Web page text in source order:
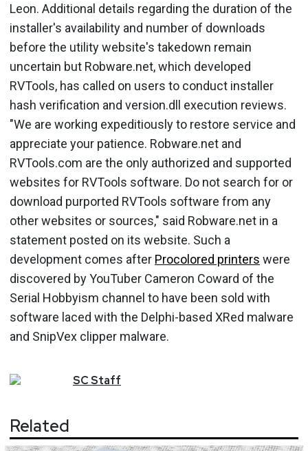
Leon. Additional details regarding the duration of the
installer's availability and number of downloads
before the utility website's takedown remain
uncertain but Robware.net, which developed
RVTools, has called on users to conduct installer
hash verification and version.dll execution reviews.
"We are working expeditiously to restore service and
appreciate your patience. Robware.net and
RVTools.com are the only authorized and supported
websites for RVTools software. Do not search for or
download purported RVTools software from any
other websites or sources," said Robware.net in a
statement posted on its website. Such a
development comes after Procolored printers were
discovered by YouTuber Cameron Coward of the
Serial Hobbyism channel to have been sold with
software laced with the Delphi-based XRed malware
and SnipVex clipper malware.
SCStaff
Related